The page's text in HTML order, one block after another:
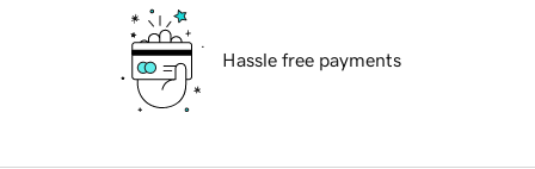
Hassle free payments